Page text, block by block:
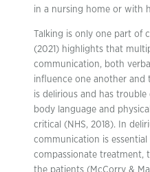
in a nursing home or with
Talking is only one part of
(2021) highlights that
communication, both
influence one another and
is delirious and has
body language and
critical (NHS, 2018). In
communication is
compassionate treatment,
the patients (McCorry &